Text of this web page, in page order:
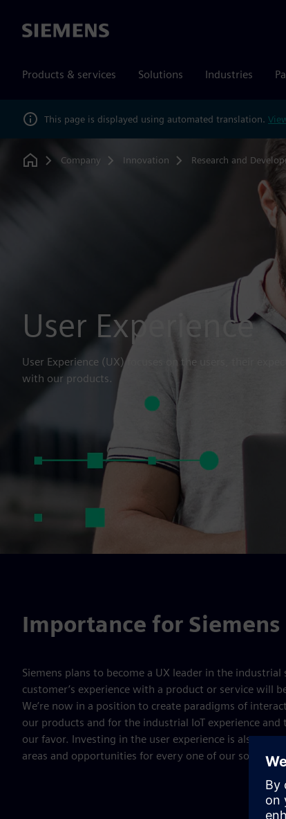
Siemens
Products & services Solutions Industries
This page is displayed using automated translation.
Home
Company Innovation Research and
User Experience
User Experience (UX) focuses on the users, their
with our products.
Importance for Siemens
Siemens plans to become a UX leader in the
customer’s experience with a product or service will
We’re now in a position to create paradigms of
our products and for the industrial IoT experience
our favor. Investing in the user experience is also
areas and opportunities for every one of our